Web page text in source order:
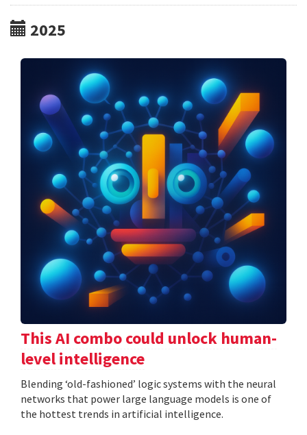
2025
This AI combo could unlock human-
level intelligence
Blending ‘old-fashioned’ logic systems with the neural
networks that power large language models is one of
the hottest trends in artificial intelligence.